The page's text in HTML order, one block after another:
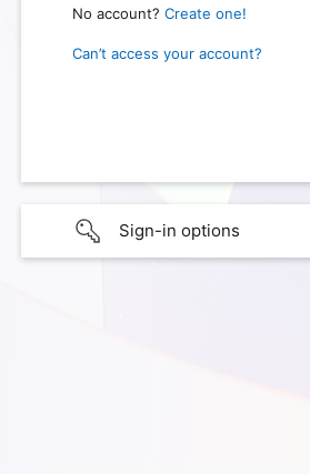
No account? Create one!
Can’t access your account?
Sign-in options